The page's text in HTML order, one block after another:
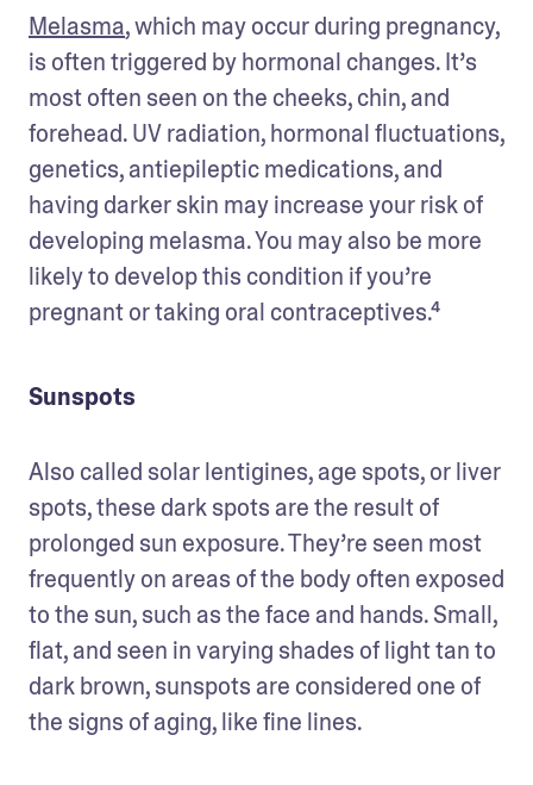
Melasma, which may occur during pregnancy,
is often triggered by hormonal changes. It’s
most often seen on the cheeks, chin, and
forehead. UV radiation, hormonal fluctuations,
genetics, antiepileptic medications, and
having darker skin may increase your risk of
developing melasma. You may also be more
likely to develop this condition if you’re
pregnant or taking oral contraceptives.⁴
Sunspots
Also called solar lentigines, age spots, or liver
spots, these dark spots are the result of
prolonged sun exposure. They’re seen most
frequently on areas of the body often exposed
to the sun, such as the face and hands. Small,
flat, and seen in varying shades of light tan to
dark brown, sunspots are considered one of
the signs of aging, like fine lines.